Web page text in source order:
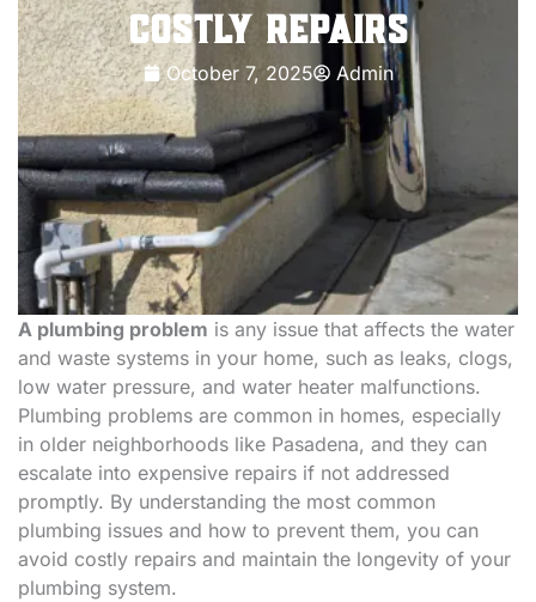
Costly Repairs
October 7, 2025 Admin
A plumbing problem is any issue that affects the water
and waste systems in your home, such as leaks, clogs,
low water pressure, and water heater malfunctions.
Plumbing problems are common in homes, especially
in older neighborhoods like Pasadena, and they can
escalate into expensive repairs if not addressed
promptly. By understanding the most common
plumbing issues and how to prevent them, you can
avoid costly repairs and maintain the longevity of your
plumbing system.